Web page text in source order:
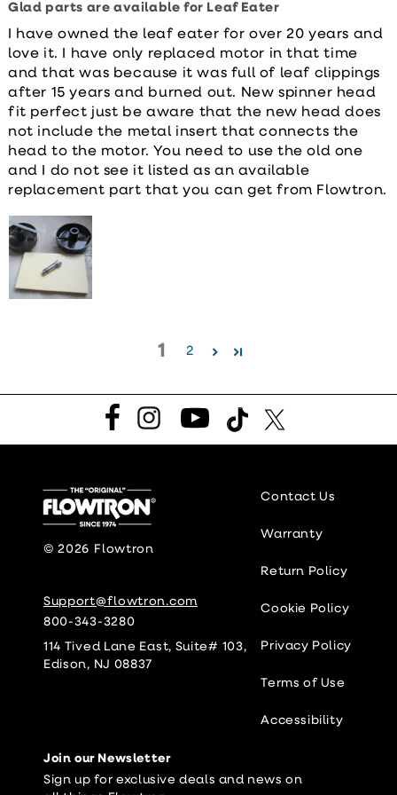
Glad parts are available for Leaf Eater
I have owned the leaf eater for over 20 years and
love it. I have only replaced motor in that time
and that was because it was full of leaf clippings
after 15 years and burned out. New spinner head
fit perfect just be aware that the new head does
not include the metal insert that connects the
head to the motor. You need to use the old one
and I do not see it listed as an available
replacement part that you can get from Flowtron.
1 2
FacebookInstagramYouTubeTikTokTwitter
© 2026 Flowtron
Support@flowtron.com
800-343-3280
114 Tived Lane East, Suite# 103,
Edison, NJ 08837
Contact Us
Warranty
Return Policy
Cookie Policy
Privacy Policy
Terms of Use
Accessibility
Join our Newsletter
Sign up for exclusive deals and news on